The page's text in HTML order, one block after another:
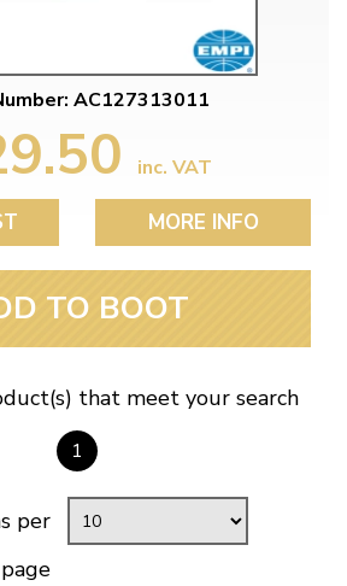
AC127313011
inc. VAT
MORE INFO
TO BOOT
that meet your search
1
per
page